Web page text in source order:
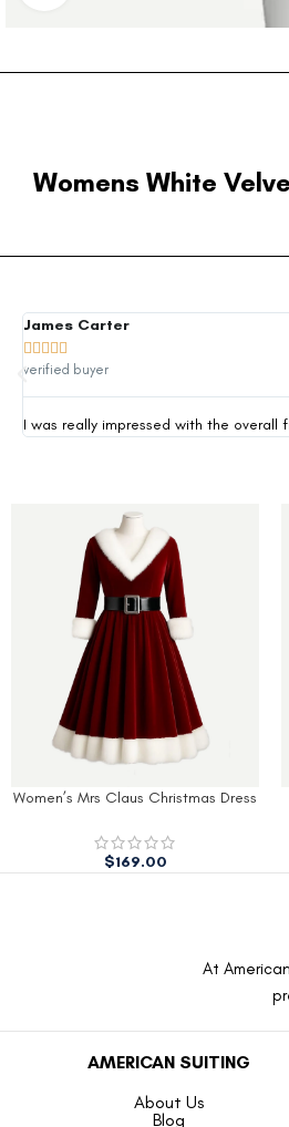
Womens White
James Carter

verified buyer
I was really impressed with the
The Chelsea Camel Duffle Coat
$179.00
At
AMERICAN SUITING
About Us
Blog